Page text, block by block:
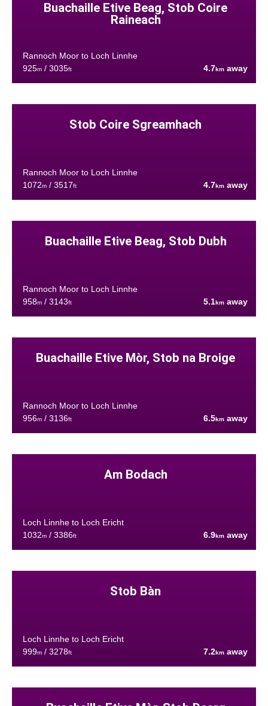
Buachaille Etive Beag, Stob Coire
Raineach
Rannoch Moor to Loch Linnhe
925m/ 3035ft 4.7km away
Stob Coire Sgreamhach
Rannoch Moor to Loch Linnhe
1072m/ 3517ft 4.7km away
Buachaille Etive Beag, Stob Dubh
Rannoch Moor to Loch Linnhe
958m/ 3143ft 5.1km away
Buachaille Etive Mòr, Stob na Broige
Rannoch Moor to Loch Linnhe
956m/ 3136ft 6.5km away
Am Bodach
Loch Linnhe to Loch Ericht
1032m/ 3386ft 6.9km away
Stob Bàn
Loch Linnhe to Loch Ericht
999m/ 3278ft 7.2km away